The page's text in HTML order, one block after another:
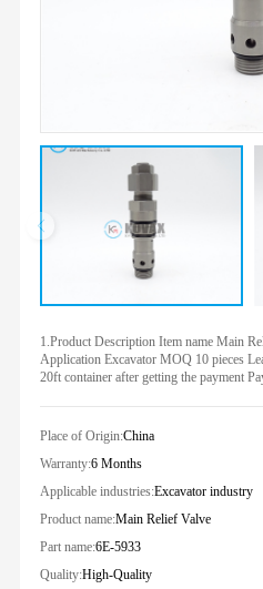
1.Product Description Item name Main
Application Excavator MOQ 10 pieces
20ft container after getting the payment
Place of Origin:China
Warranty:6 Months
Applicable industries:Excavator industry
Product name:Main Relief Valve
Part name:6E-5933
Quality:High-Quality